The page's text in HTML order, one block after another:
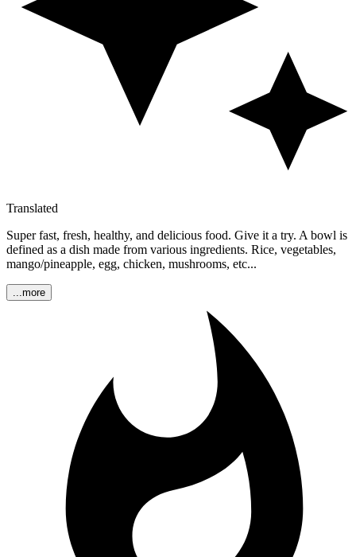
Translated
Super fast, fresh, healthy, and delicious food. Give it a try. A bowl is
defined as a dish made from various ingredients. Rice, vegetables,
mango/pineapple, egg, chicken, mushrooms, etc...
...more